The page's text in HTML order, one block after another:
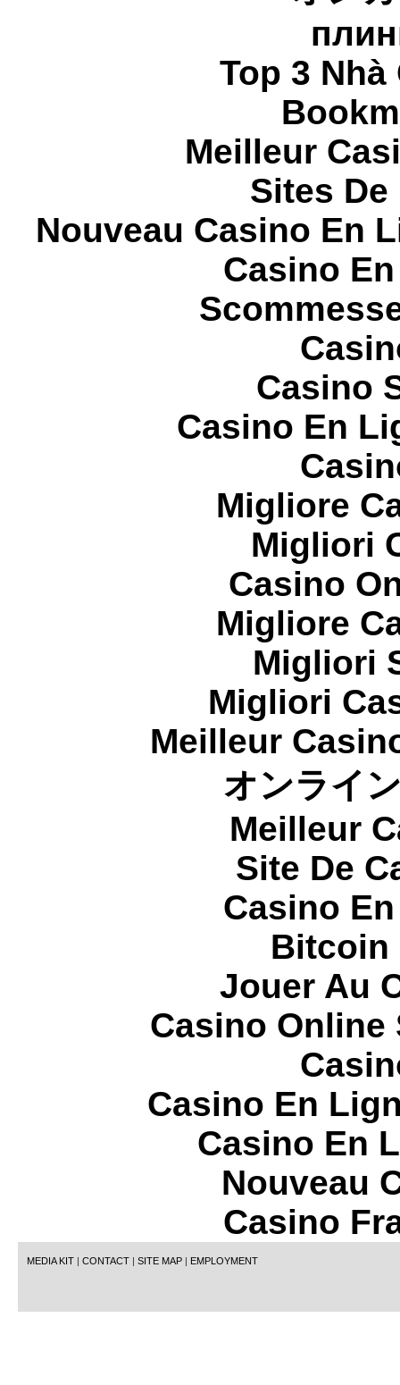
Top 3
Meilleur
Sites
Nouveau Casino En
Casino
Casino
Casino En
Migliore
Migliori
Casino
Migliore
Migliori
Migliori
Meilleur
オンライ
Meilleur
Site De
Casino
Bitcoin
Jouer Au
Casino Online
Casino En
Casino En
Nouveau
Casino
MEDIA KIT | CONTACT | SITE MAP | EMPLOYMENT